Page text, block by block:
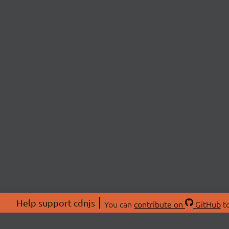
Help support cdnjs You can contribute on GitHub